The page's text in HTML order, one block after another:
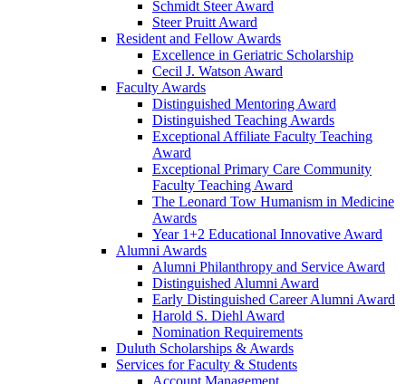
Schmidt Steer Award
Steer Pruitt Award
Resident and Fellow Awards
Excellence in Geriatric Scholarship
Cecil J. Watson Award
Faculty Awards
Distinguished Mentoring Award
Distinguished Teaching Awards
Exceptional Affiliate Faculty Teaching
Award
Exceptional Primary Care Community
Faculty Teaching Award
The Leonard Tow Humanism in Medicine
Awards
Year 1+2 Educational Innovative Award
Alumni Awards
Alumni Philanthropy and Service Award
Distinguished Alumni Award
Early Distinguished Career Alumni Award
Harold S. Diehl Award
Nomination Requirements
Duluth Scholarships & Awards
Services for Faculty & Students
Account Management